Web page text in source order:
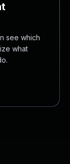
see which
what